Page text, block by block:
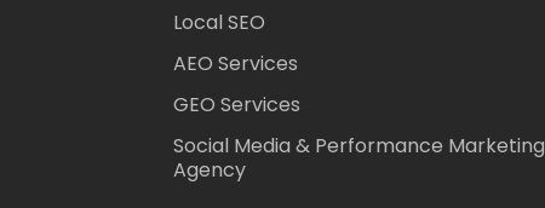
Local SEO
AEO Services
GEO Services
Social Media & Performance Marketing
Agency